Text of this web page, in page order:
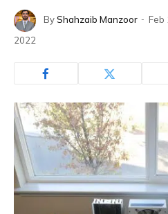
ByShahzaib Manzoor Feb
2022